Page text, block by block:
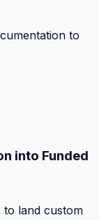
to
into Funded
to land custom